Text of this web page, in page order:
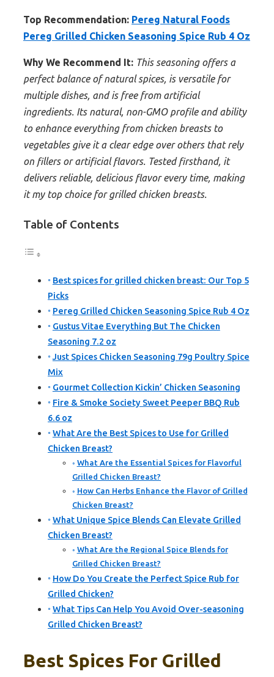
Top Recommendation: Pereg Natural Foods
Pereg Grilled Chicken Seasoning Spice Rub 4 Oz
Why We Recommend It: This seasoning offers a
perfect balance of natural spices, is versatile for
multiple dishes, and is free from artificial
ingredients. Its natural, non-GMO profile and ability
to enhance everything from chicken breasts to
vegetables give it a clear edge over others that rely
on fillers or artificial flavors. Tested firsthand, it
delivers reliable, delicious flavor every time, making
it my top choice for grilled chicken breasts.
Table of Contents
Best spices for grilled chicken breast: Our Top 5
Picks
Pereg Grilled Chicken Seasoning Spice Rub 4 Oz
Gustus Vitae Everything But The Chicken
Seasoning 7.2 oz
Just Spices Chicken Seasoning 79g Poultry Spice
Mix
Gourmet Collection Kickin’ Chicken Seasoning
Fire & Smoke Society Sweet Peeper BBQ Rub
6.6 oz
What Are the Best Spices to Use for Grilled
Chicken Breast?
What Are the Essential Spices for Flavorful
Grilled Chicken Breast?
How Can Herbs Enhance the Flavor of Grilled
Chicken Breast?
What Unique Spice Blends Can Elevate Grilled
Chicken Breast?
What Are the Regional Spice Blends for
Grilled Chicken Breast?
How Do You Create the Perfect Spice Rub for
Grilled Chicken?
What Tips Can Help You Avoid Over-seasoning
Grilled Chicken Breast?
Best Spices For Grilled